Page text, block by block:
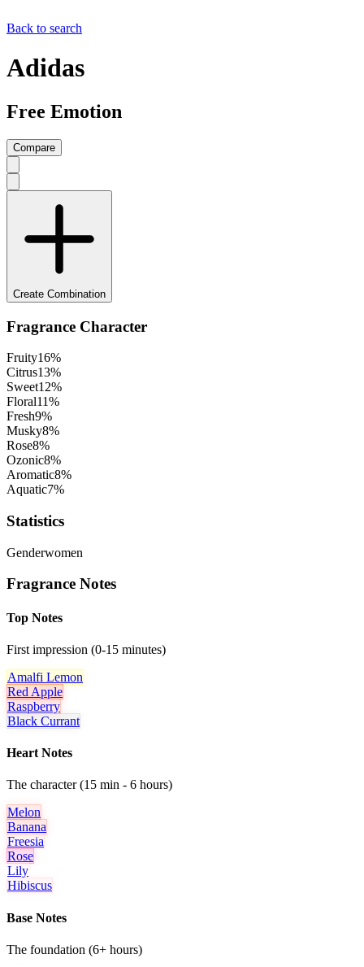
Back to search
Adidas
Free Emotion
Compare
Create Combination
Fragrance Character
Fruity16%
Citrus13%
Sweet12%
Floral11%
Fresh9%
Musky8%
Rose8%
Ozonic8%
Aromatic8%
Aquatic7%
Statistics
Genderwomen
Fragrance Notes
Top Notes
First impression (0-15 minutes)
Amalfi Lemon
Red Apple
Raspberry
Black Currant
Heart Notes
The character (15 min - 6 hours)
Melon
Banana
Freesia
Rose
Lily
Hibiscus
Base Notes
The foundation (6+ hours)